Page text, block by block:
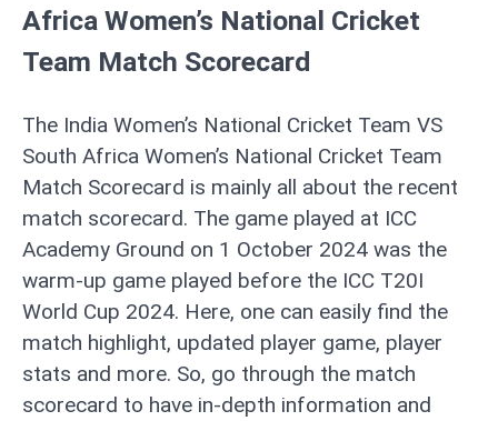
Africa Women’s National Cricket
Team Match Scorecard
The India Women’s National Cricket Team VS
South Africa Women’s National Cricket Team
Match Scorecard is mainly all about the recent
match scorecard. The game played at ICC
Academy Ground on 1 October 2024 was the
warm-up game played before the ICC T20I
World Cup 2024. Here, one can easily find the
match highlight, updated player game, player
stats and more. So, go through the match
scorecard to have in-depth information and